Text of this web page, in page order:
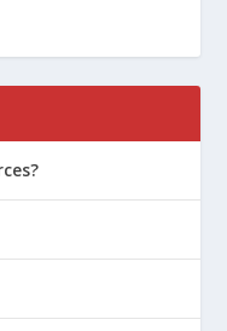
for God?
about